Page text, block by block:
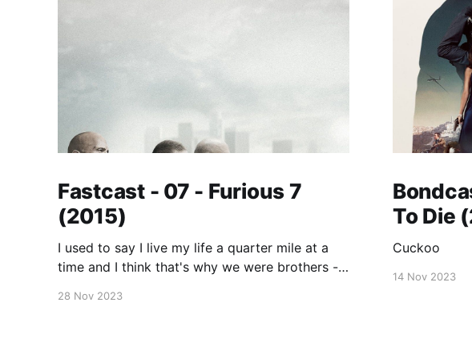
Fastcast - 07 - Furious 7
(2015)
I used to say I live my life a quarter mile at a
time and I think that's why we were brothers -
whether it's a quarter mile away or half way
28 Nov 2023
To Die
Cuckoo
14 Nov 2023